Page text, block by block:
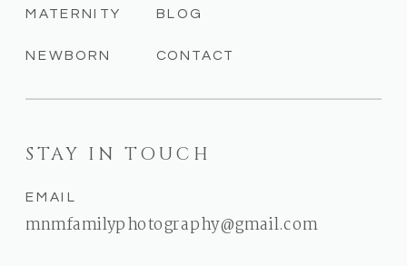
STAY IN TOUCH
EMAIL
mnmfamilyphotography@gmail.com
CONTACT
BLOG
NEWBORN
MATERNITY